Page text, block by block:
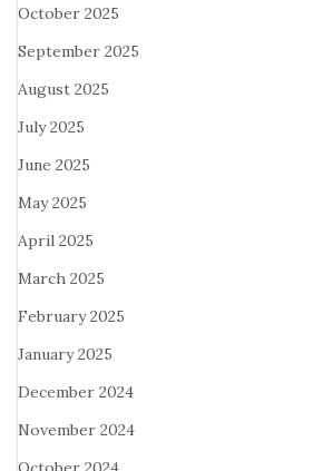
October 2025
September 2025
August 2025
July 2025
June 2025
May 2025
April 2025
March 2025
February 2025
January 2025
December 2024
November 2024